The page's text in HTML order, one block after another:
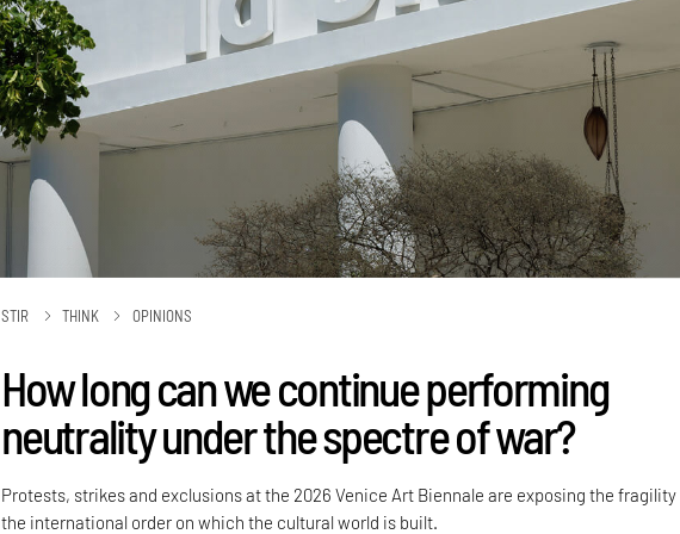
STIR THINK OPINIONS
How long can we continue performing
neutrality under the spectre of war?
Protests, strikes and exclusions at the 2026 Venice Art Biennale are exposing the
the international order on which the cultural world is built.